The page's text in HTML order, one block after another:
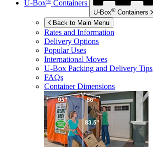
U-Box Containers
U-Box® Containers
Back to Main Menu
Rates and Information
Delivery Options
Popular Uses
International Moves
U-Box Packing and Delivery Tips
FAQs
Container Dimensions